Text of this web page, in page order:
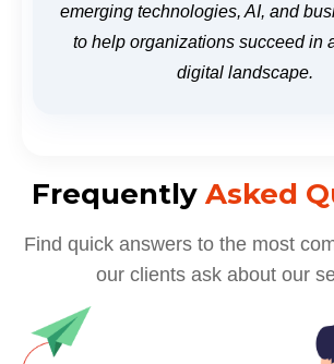
emerging technologies, AI, and
to help organizations succeed in
digital landscape.
Frequently Asked
Find quick answers to the most
our clients ask about our